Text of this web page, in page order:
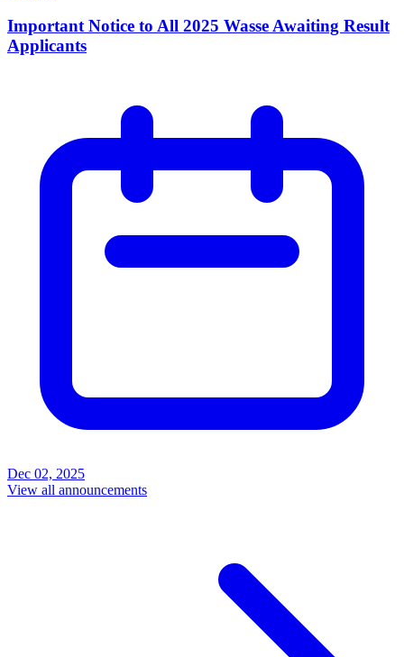
Important Notice to All 2025 Wasse Awaiting Result
Applicants
Dec 02, 2025
View all announcements